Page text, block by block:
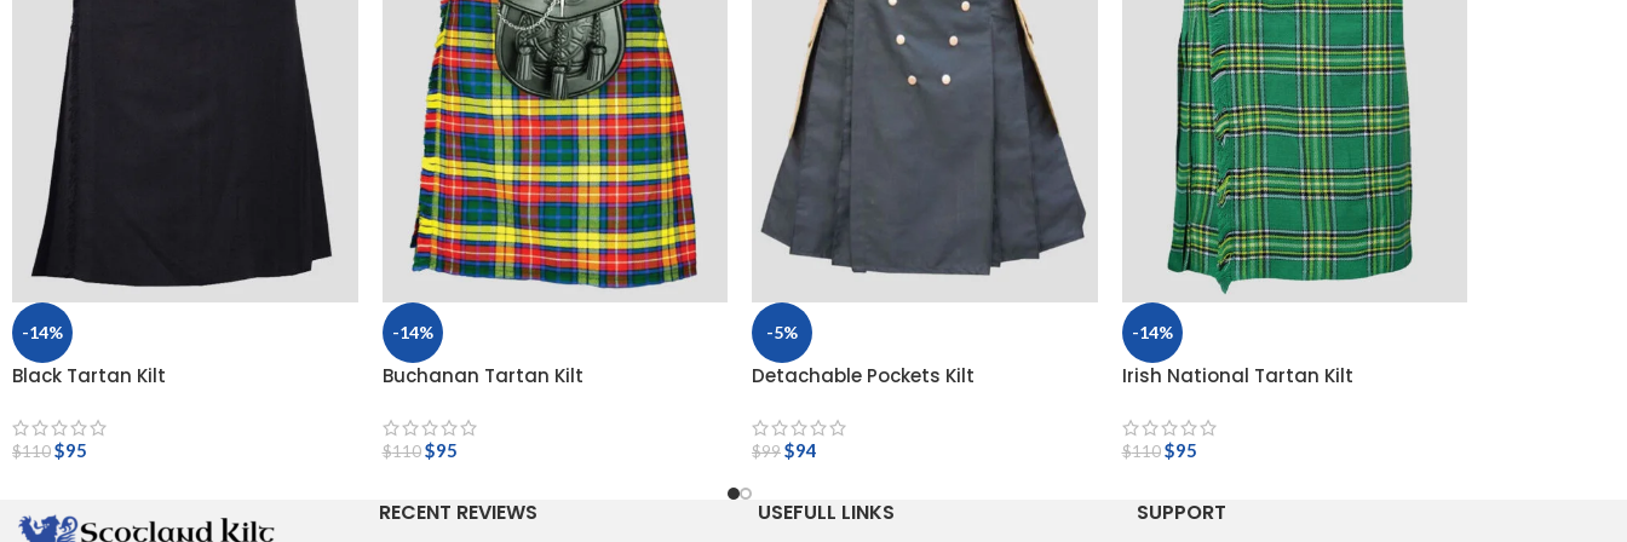
-14%
Black Tartan Kilt
$110$95
-14%
Buchanan Tartan Kilt
$110 $95
-5%
Detachable Pockets Kilt
$99$94
-14%
Irish National Tartan Kilt
$110 $95
RECENT REVIEWS USEFULL LINKS SUPPORT